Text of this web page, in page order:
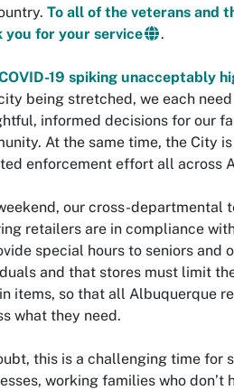
To all of the veterans and
you for your service
.
19 spiking unacceptably
being stretched, we each
informed decisions for our
At the same time, the City
enforcement effort all across
our cross-departmental
retailers are in compliance
special hours to seniors and
and that stores must limit
items, so that all Albuquerque
what they need.
this is a challenging time for
working families who don’t